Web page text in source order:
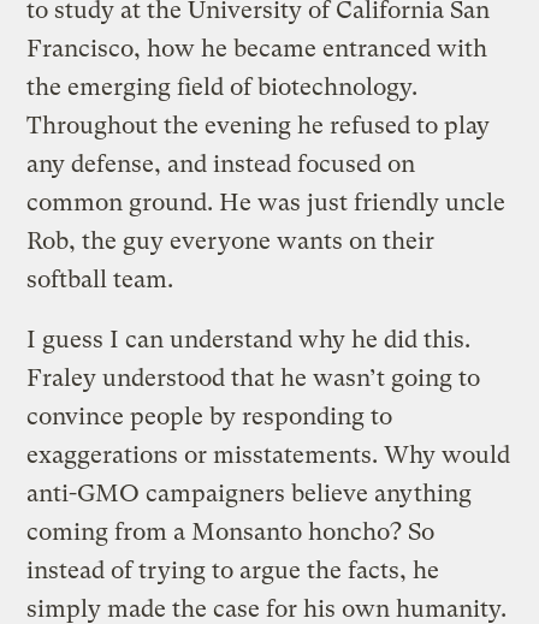
to study at the University of California San
Francisco, how he became entranced with
the emerging field of biotechnology.
Throughout the evening he refused to play
any defense, and instead focused on
common ground. He was just friendly uncle
Rob, the guy everyone wants on their
softball team.
I guess I can understand why he did this.
Fraley understood that he wasn’t going to
convince people by responding to
exaggerations or misstatements. Why would
anti-GMO campaigners believe anything
coming from a Monsanto honcho? So
instead of trying to argue the facts, he
simply made the case for his own humanity.